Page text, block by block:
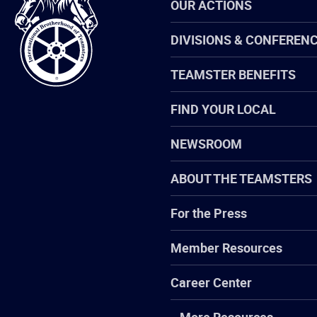
Brotherhood
of
Teamsters
OUR ACTIONS
DIVISIONS &
TEAMSTER BENEFITS
FIND YOUR LOCAL
NEWSROOM
ABOUT THE TEAMSTERS
For the Press
Member Resources
Career Center